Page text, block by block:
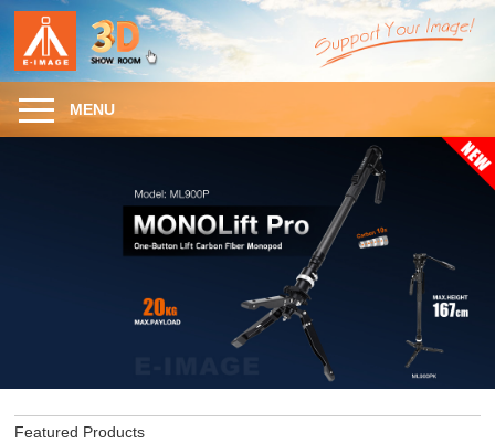
MENU
Featured Products